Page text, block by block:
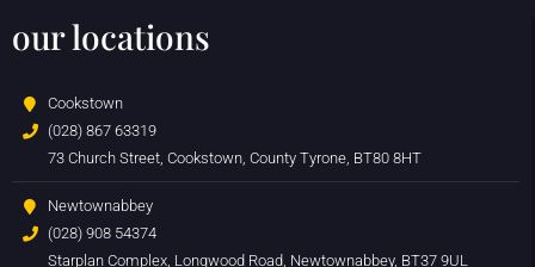
our locations
Cookstown
(028) 867 63319
73 Church Street, Cookstown, County Tyrone, BT80 8HT
Newtownabbey
(028) 908 54374
Starplan Complex, Longwood Road, Newtownabbey, BT37 9UL